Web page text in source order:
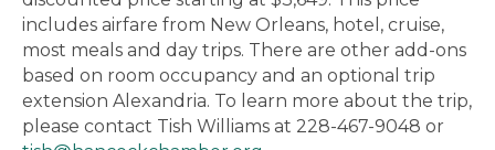
includes airfare from New Orleans, hotel, cruise,
most meals and day trips. There are other add-ons
based on room occupancy and an optional trip
extension Alexandria. To learn more about the trip,
please contact Tish Williams at 228-467-9048 or